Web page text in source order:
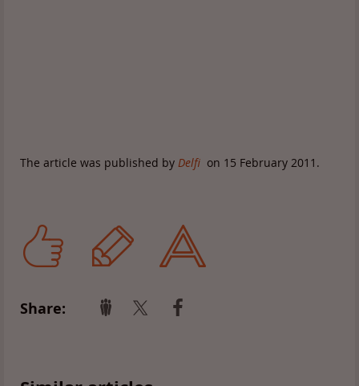
The article was published by Delfi on 15 February 2011.
Share: